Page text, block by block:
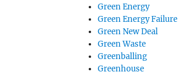
Green Energy
Green Energy Failure
Green New Deal
Green Waste
Greenballing
Greenhouse